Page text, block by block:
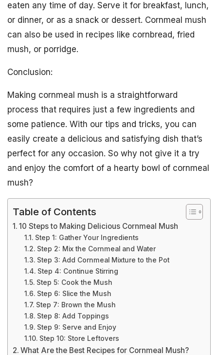
eaten any time of day. Serve it for breakfast, lunch,
or dinner, or as a snack or dessert. Cornmeal mush
can also be used in recipes like cornbread, fried
mush, or porridge.
Conclusion:
Making cornmeal mush is a straightforward
process that requires just a few ingredients and
some patience. With our tips and tricks, you can
easily create a delicious and satisfying dish that’s
perfect for any occasion. So why not give it a try
and enjoy the comfort of a hearty bowl of cornmeal
mush?
Table of Contents
10 Steps to Making Delicious Cornmeal Mush
Step 1: Gather Your Ingredients
Step 2: Mix the Cornmeal and Water
Step 3: Add Cornmeal Mixture to the Pot
Step 4: Continue Stirring
Step 5: Cook the Mush
Step 6: Slice the Mush
Step 7: Brown the Mush
Step 8: Add Toppings
Step 9: Serve and Enjoy
Step 10: Store Leftovers
What Are the Best Recipes for Cornmeal Mush?